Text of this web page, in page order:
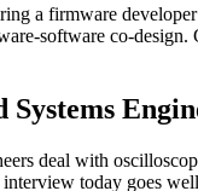
a firmware
software co-
deal with
today goes